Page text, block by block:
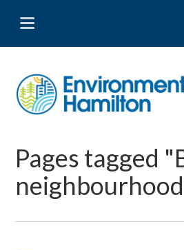
Pages tagged